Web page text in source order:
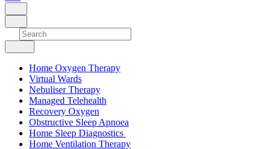
Home Oxygen Therapy
Virtual Wards
Nebuliser Therapy
Managed Telehealth
Recovery Oxygen
Obstructive Sleep Apnoea
Home Sleep Diagnostics
Home Ventilation Therapy